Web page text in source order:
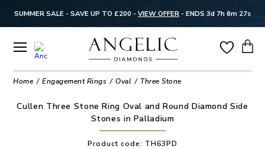
SUMMER SALE - SAVE UP TO £200 - VIEW OFFER - ENDS 3d 7h 6m 27s
Home Engagement Rings Oval Three Stone
Cullen Three Stone Ring Oval and Round Diamond Side
Stones in Palladium
Product code: TH63PD